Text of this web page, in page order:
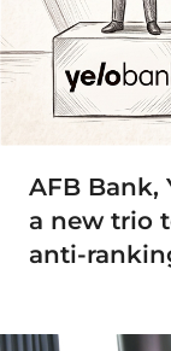
AFB Bank,
a new trio
anti-